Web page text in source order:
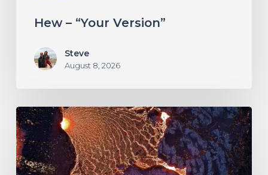
Hew – “Your Version”
Steve
August 8, 2026
If
These
Trees